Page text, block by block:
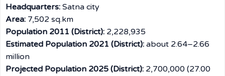
Headquarters: Satna city
Area: 7,502 sq.km
Population 2011 (District): 2,228,935
Estimated Population 2021 (District): about 2.64–2.66
million
Projected Population 2025 (District): 2,700,000 (27.00